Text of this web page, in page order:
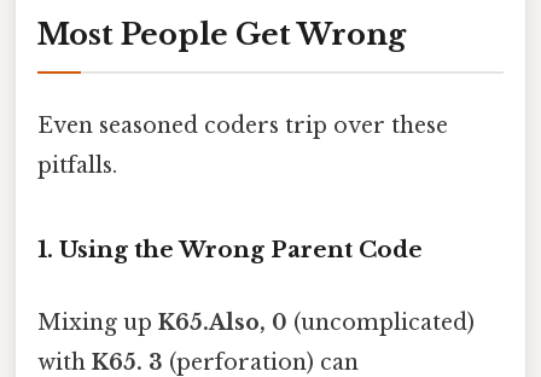
Most People Get Wrong
Even seasoned coders trip over these
pitfalls.
1. Using the Wrong Parent Code
Mixing up K65.Also, 0 (uncomplicated)
with K65. 3 (perforation) can